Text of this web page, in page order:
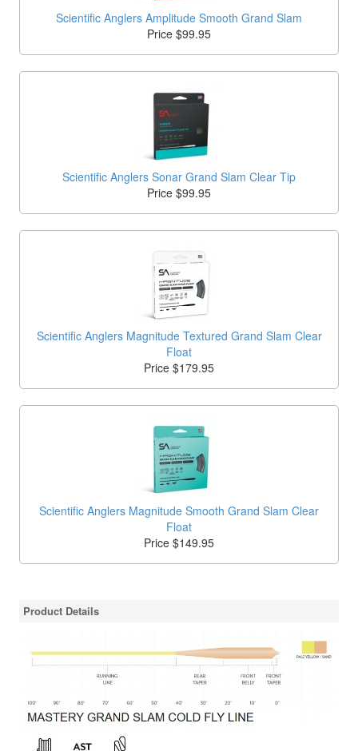
Scientific Anglers Amplitude Smooth Grand Slam
Price $99.95
Scientific Anglers Sonar Grand Slam Clear Tip
Price $99.95
Scientific Anglers Magnitude Textured Grand Slam Clear
Float
Price $179.95
Scientific Anglers Magnitude Smooth Grand Slam Clear
Float
Price $149.95
Product Details